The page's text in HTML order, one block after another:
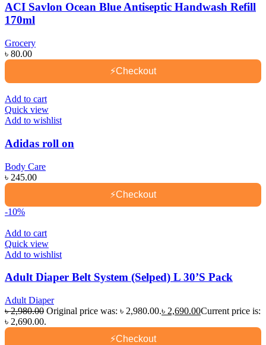
ACI Savlon Ocean Blue Antiseptic Handwash Refill
170ml
Grocery
৳ 80.00
⚡Checkout
Add to cart
Quick view
Add to wishlist
Adidas roll on
Body Care
৳ 245.00
⚡Checkout
-10%
Add to cart
Quick view
Add to wishlist
Adult Diaper Belt System (Selped) L 30’S Pack
Adult Diaper
৳2,980.00 Original price was: ৳ 2,980.00.৳ 2,690.00Current price is:
৳ 2,690.00.
⚡Checkout